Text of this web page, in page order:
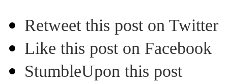
Retweet this post on Twitter
Like this post on Facebook
StumbleUpon this post